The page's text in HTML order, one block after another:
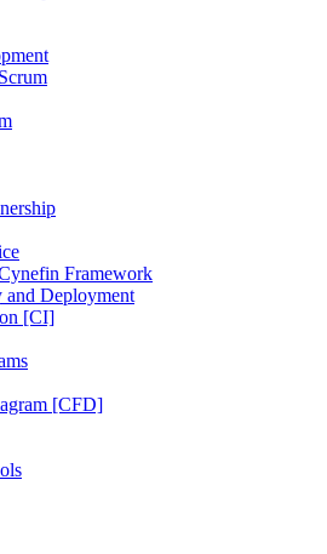
Framework
Deployment
[CI]
[CFD]